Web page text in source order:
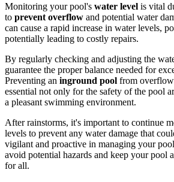
Monitoring your pool's water level is vital
to prevent overflow and potential water
can cause a rapid increase in water levels,
potentially leading to costly repairs.
By regularly checking and adjusting the
guarantee the proper balance needed for
Preventing an inground pool from
essential not only for the safety of the pool
a pleasant swimming environment.
After rainstorms, it's important to continue
levels to prevent any water damage that
vigilant and proactive in managing your
avoid potential hazards and keep your pool
for all.